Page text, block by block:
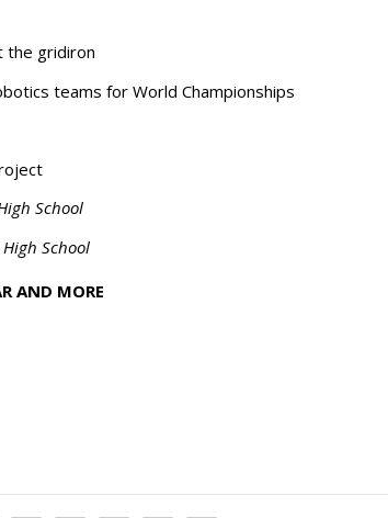
the gridiron
teams for World Championships
School
School
AND MORE